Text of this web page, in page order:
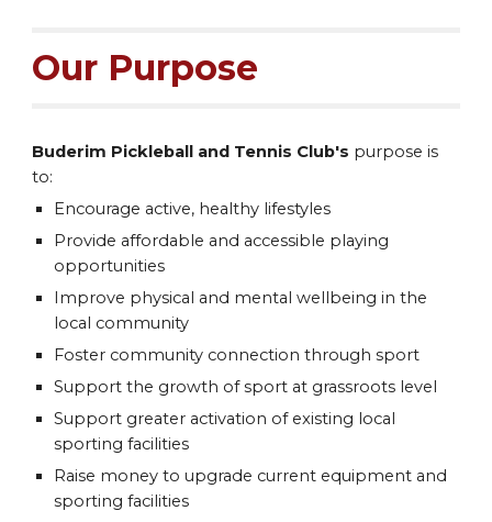
Our Purpose
Buderim Pickleball and Tennis Club's purpose is
to:
Encourage active, healthy lifestyles
Provide affordable and accessible playing
opportunities
Improve physical and mental wellbeing in the
local community
Foster community connection through sport
Support the growth of sport at grassroots level
Support greater activation of existing local
sporting facilities
Raise money to upgrade current equipment and
sporting facilities